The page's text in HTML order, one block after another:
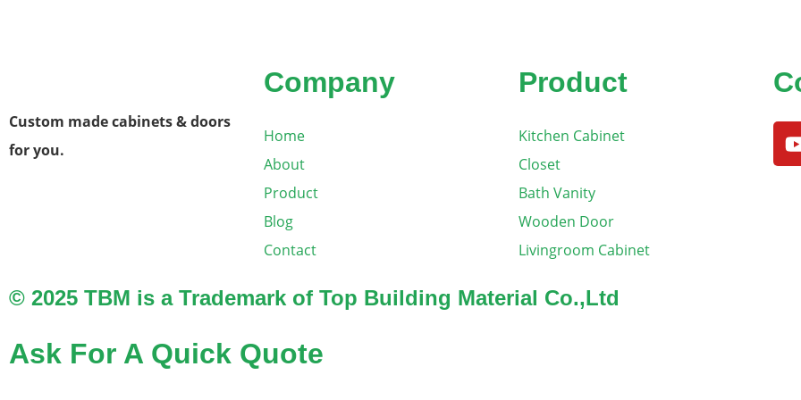
Custom made cabinets & doors
for you.
Company
Home
About
Product
Blog
Contact
Product
Kitchen Cabinet
Closet
Bath Vanity
Wooden Door
Livingroom Cabinet
© 2025 TBM is a Trademark of Top Building Material Co.,Ltd
Ask For A Quick Quote